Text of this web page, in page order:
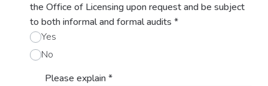
the Office of Licensing upon request and be subject
to both informal and formal audits *
Yes
No
Please explain*